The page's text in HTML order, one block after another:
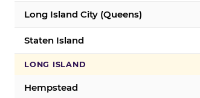
Long Island City (Queens)
Staten Island
LONG ISLAND
Hempstead